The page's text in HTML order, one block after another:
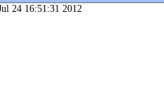
24 16:51:31 2012